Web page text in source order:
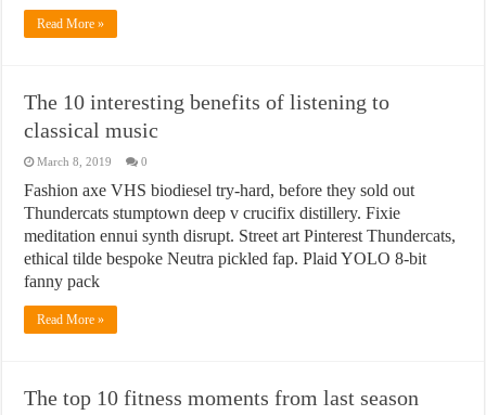
Read More »
The 10 interesting benefits of listening to
classical music
March 8, 2019 0
Fashion axe VHS biodiesel try-hard, before they sold out
Thundercats stumptown deep v crucifix distillery. Fixie
meditation ennui synth disrupt. Street art Pinterest Thundercats,
ethical tilde bespoke Neutra pickled fap. Plaid YOLO 8-bit
fanny pack
Read More »
The top 10 fitness moments from last season